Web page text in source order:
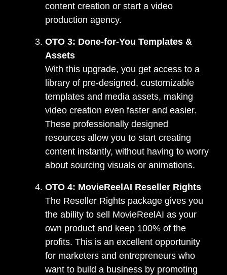
content creation or start a video
production agency.
OTO 3: Done-for-You Templates &
Assets
With this upgrade, you get access to a
library of pre-designed, customizable
templates and media assets, making
video creation even faster and easier.
These professionally designed
resources allow you to start creating
content instantly, without having to worry
about sourcing visuals or animations.
OTO 4: MovieReelAI Reseller Rights
The Reseller Rights package gives you
the ability to sell MovieReelAI as your
own product and keep 100% of the
profits. This is an excellent opportunity
for marketers and entrepreneurs who
want to build a business by promoting